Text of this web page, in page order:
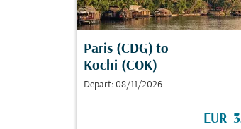
Paris (CDG) to
Kochi (COK)
Depart: 08/11/2026
EUR